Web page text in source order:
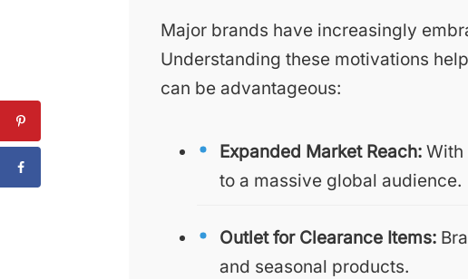
Major brands have increasingly
Understanding these motivations
can be advantageous:
Expanded Market Reach: With
to a massive global audience.
Outlet for Clearance Items:
and seasonal products.